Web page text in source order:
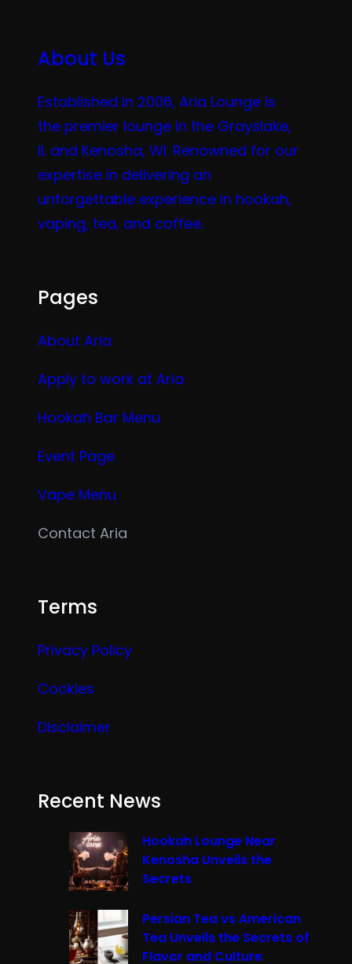
About Us
Established in 2006, Aria Lounge is
the premier lounge in the Grayslake,
IL and Kenosha, WI. Renowned for our
expertise in delivering an
unforgettable experience in hookah,
vaping, tea, and coffee.
Pages
About Aria
Apply to work at Aria
Hookah Bar Menu
Event Page
Vape Menu
Contact Aria
Terms
Privacy Policy
Cookies
Disclaimer
Recent News
Hookah Lounge Near
Kenosha Unveils the
Secrets
Persian Tea vs American
Tea Unveils the Secrets of
Flavor and Culture